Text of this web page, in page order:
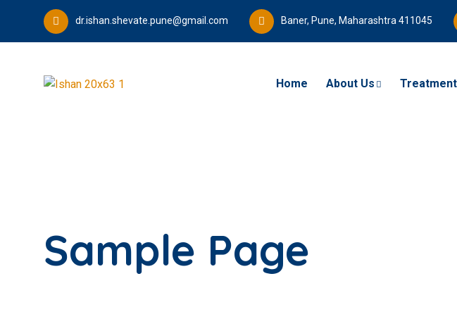
dr.ishan.shevate.pune@gmail.com Baner, Pune, Maharashtra 411045
Home About Us
Sample Page